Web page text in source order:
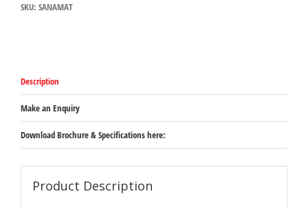
SKU: SANAMAT
Description
Make an Enquiry
Download Brochure & Specifications here:
Product Description